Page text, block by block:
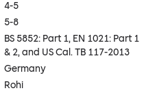
4-5
5-8
BS 5852: Part 1, EN 1021: Part 1
& 2, and US Cal. TB 117-2013
Germany
Rohi